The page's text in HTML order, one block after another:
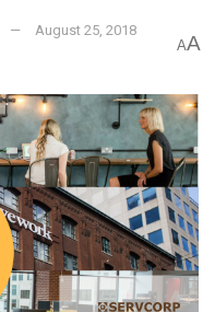
August 25, 2018
AA